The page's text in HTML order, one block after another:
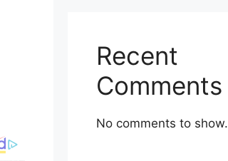
Recent
Comments
No comments to show.